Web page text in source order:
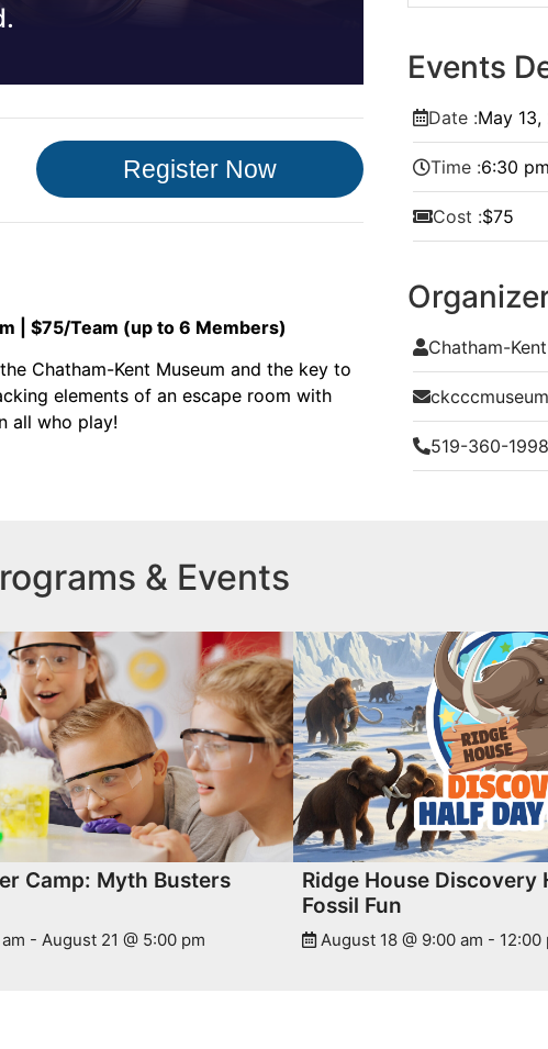
Register Now
| $75/Team (up to 6 Members)
Chatham-Kent Museum and the key to
elements of an escape room with
all who play!
Events
Date :May 13,
Time :6:30
Cost :$75
Chatham-
519-360-1998
& Events
Camp: Myth Busters
- August 21 @ 5:00 pm
Ridge House Discovery
Fossil Fun
August 18 @ 9:00 am - 12:00